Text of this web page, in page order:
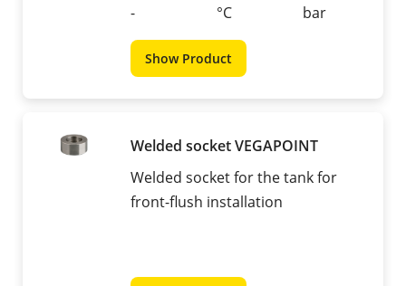
-
°C
bar
Show Product
Welded socket VEGAPOINT
Welded socket for the tank for
front-flush installation